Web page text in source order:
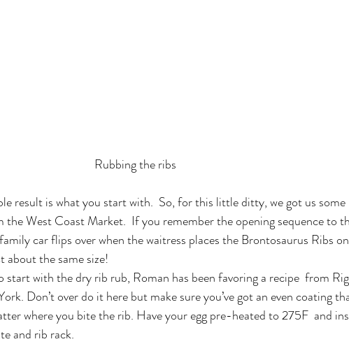
Rubbing the ribs
result is what you start with.  So, for this little ditty, we got us some
West Coast Market.  If you remember the opening sequence to
car flips over when the waitress places the Brontosaurus Ribs
about the same size!
start with the dry rib rub, Roman has been favoring a recipe  from
Don’t over do it here but make sure you’ve got an even coating
where you bite the rib. Have your egg pre-heated to 275F  and
and rib rack.